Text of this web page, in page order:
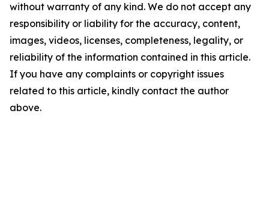
without warranty of any kind. We do not accept any
responsibility or liability for the accuracy, content,
images, videos, licenses, completeness, legality, or
reliability of the information contained in this article.
If you have any complaints or copyright issues
related to this article, kindly contact the author
above.